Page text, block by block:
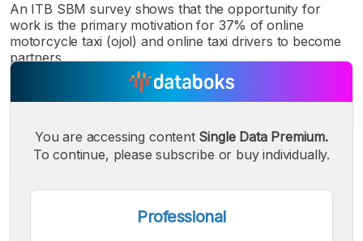
An ITB SBM survey shows that the opportunity for
work is the primary motivation for 37% of online
motorcycle taxi (ojol) and online taxi drivers to become
partners.
You are accessing content Single Data Premium.
To continue, please subscribe or buy individually.
Professional